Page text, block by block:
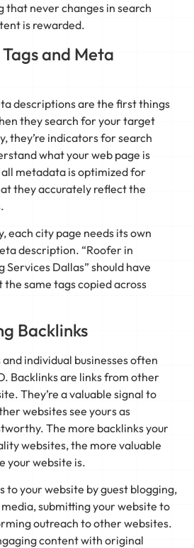
that never changes in search
is rewarded.
and Meta
descriptions are the first things
they search for your target
they’re indicators for search
what your web page is
metadata is optimized for
they accurately reflect the
each city page needs its own
description. “Roofer in
Services Dallas” should have
same tags copied across
Backlinks
individual businesses often
Backlinks are links from other
They’re a valuable signal to
websites see yours as
The more backlinks your
websites, the more valuable
your website is.
to your website by guest blogging,
submitting your website to
outreach to other websites.
content with original